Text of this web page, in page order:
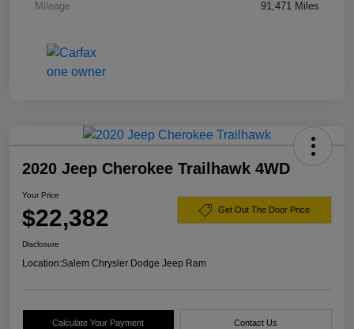
Mileage 91,471 Miles
2020 Jeep Cherokee Trailhawk 4WD
Your Price
$22,382 Get Out The Door Price
Disclosure
Location:Salem Chrysler Dodge Jeep Ram
Calculate Your Payment Contact Us